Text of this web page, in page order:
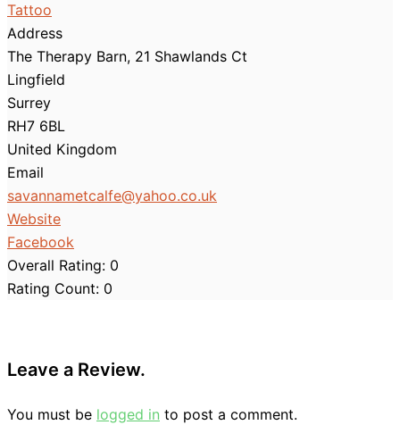
Tattoo
Address
The Therapy Barn, 21 Shawlands Ct
Lingfield
Surrey
RH7 6BL
United Kingdom
Email
savannametcalfe@yahoo.co.uk
Website
Facebook
Overall Rating: 0
Rating Count: 0
Leave a Review.
You must be logged in to post a comment.